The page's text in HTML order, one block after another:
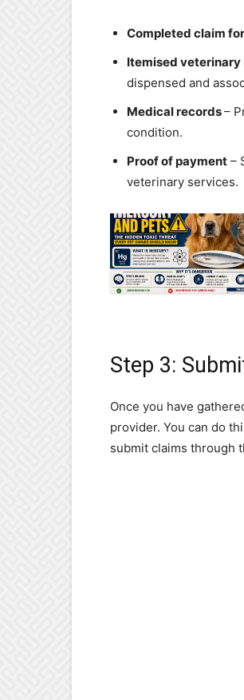
Completed claim
Itemised veterinary
dispensed and
Medical records–
condition.
Proof of payment –
veterinary services.
Step 3:
Once you have
provider. You can do
submit claims through